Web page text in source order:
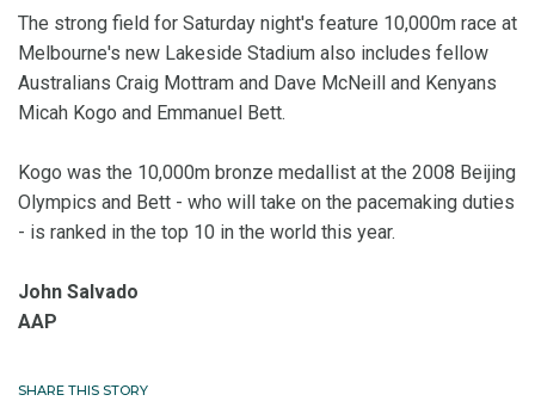
The strong field for Saturday night's feature 10,000m race at
Melbourne's new Lakeside Stadium also includes fellow
Australians Craig Mottram and Dave McNeill and Kenyans
Micah Kogo and Emmanuel Bett.
Kogo was the 10,000m bronze medallist at the 2008 Beijing
Olympics and Bett - who will take on the pacemaking duties
- is ranked in the top 10 in the world this year.
John Salvado
AAP
SHARE THIS STORY